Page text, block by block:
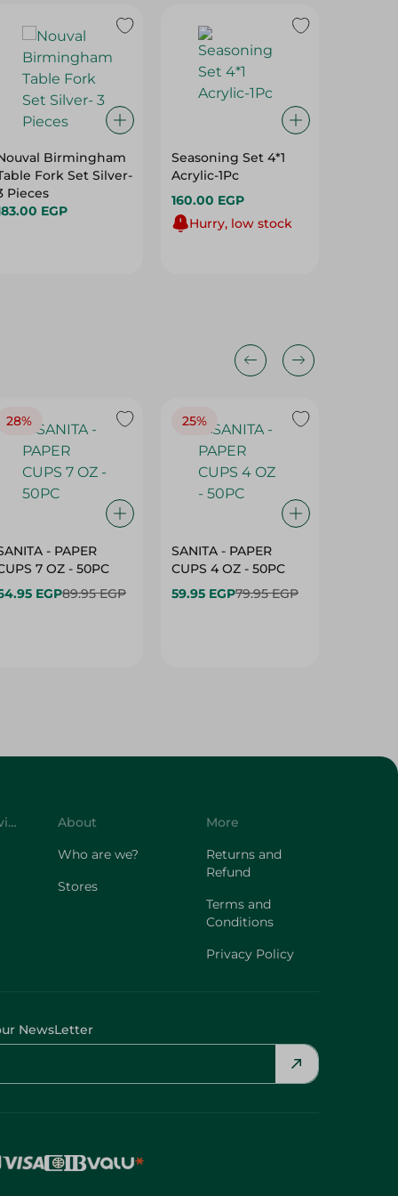
Birmingham
Fork Set Silver-
Pieces
EGP
Seasoning Set 4*1
Acrylic-1Pc
160.00 EGP
Hurry, low stock
28%
- PAPER
7 OZ - 50PC
EGP89.95 EGP
25%
SANITA - PAPER
CUPS 4 OZ - 50PC
59.95 EGP79.95 EGP
Customer Service
About
Who are we?
Stores
More
Returns and
Refund
Terms and
Conditions
Privacy Policy
NewsLetter